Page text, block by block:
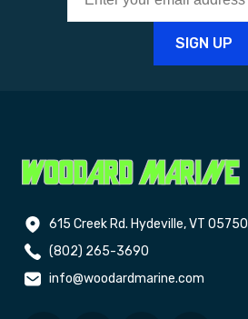
615 Creek Rd. Hydeville, VT 05750
(802) 265-3690
info@woodardmarine.com